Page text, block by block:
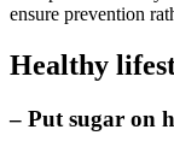
ensure prevention
Healthy
– Put sugar on